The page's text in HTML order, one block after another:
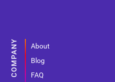
About
Blog
FAQ